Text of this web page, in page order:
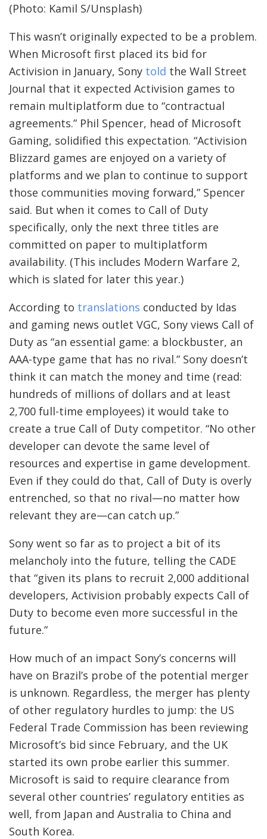
(Photo: Kamil S/Unsplash)
This wasn’t originally expected to be a problem.
When Microsoft first placed its bid for
Activision in January, Sony told the Wall Street
Journal that it expected Activision games to
remain multiplatform due to “contractual
agreements.” Phil Spencer, head of Microsoft
Gaming, solidified this expectation. “Activision
Blizzard games are enjoyed on a variety of
platforms and we plan to continue to support
those communities moving forward,” Spencer
said. But when it comes to Call of Duty
specifically, only the next three titles are
committed on paper to multiplatform
availability. (This includes Modern Warfare 2,
which is slated for later this year.)
According to translations conducted by Idas
and gaming news outlet VGC, Sony views Call of
Duty as “an essential game: a blockbuster, an
AAA-type game that has no rival.” Sony doesn’t
think it can match the money and time (read:
hundreds of millions of dollars and at least
2,700 full-time employees) it would take to
create a true Call of Duty competitor. “No other
developer can devote the same level of
resources and expertise in game development.
Even if they could do that, Call of Duty is overly
entrenched, so that no rival—no matter how
relevant they are—can catch up.”
Sony went so far as to project a bit of its
melancholy into the future, telling the CADE
that “given its plans to recruit 2,000 additional
developers, Activision probably expects Call of
Duty to become even more successful in the
future.”
How much of an impact Sony’s concerns will
have on Brazil’s probe of the potential merger
is unknown. Regardless, the merger has plenty
of other regulatory hurdles to jump: the US
Federal Trade Commission has been reviewing
Microsoft’s bid since February, and the UK
started its own probe earlier this summer.
Microsoft is said to require clearance from
several other countries’ regulatory entities as
well, from Japan and Australia to China and
South Korea.